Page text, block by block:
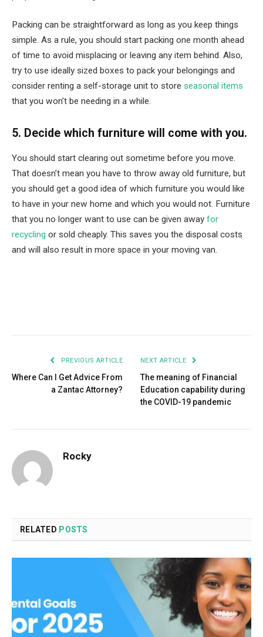
Packing can be straightforward as long as you keep things
simple. As a rule, you should start packing one month ahead
of time to avoid misplacing or leaving any item behind. Also,
try to use ideally sized boxes to pack your belongings and
consider renting a self-storage unit to store seasonal items
that you won’t be needing in a while.
5. Decide which furniture will come with you.
You should start clearing out sometime before you move.
That doesn’t mean you have to throw away old furniture, but
you should get a good idea of ​​which furniture you would like
to have in your new home and which you would not. Furniture
that you no longer want to use can be given away for
recycling or sold cheaply. This saves you the disposal costs
and will also result in more space in your moving van.
PREVIOUS ARTICLE
Where Can I Get Advice From
a Zantac Attorney?
NEXT ARTICLE
The meaning of Financial
Education capability during
the COVID-19 pandemic
Rocky
RELATED POSTS